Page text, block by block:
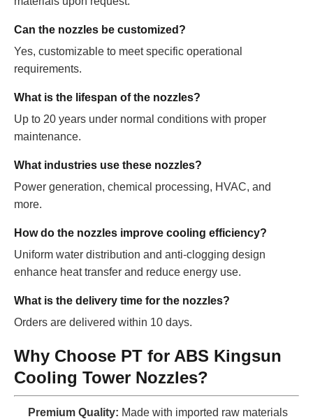
Can the nozzles be customized?
Yes, customizable to meet specific operational
requirements.
What is the lifespan of the nozzles?
Up to 20 years under normal conditions with proper
maintenance.
What industries use these nozzles?
Power generation, chemical processing, HVAC, and
more.
How do the nozzles improve cooling efficiency?
Uniform water distribution and anti-clogging design
enhance heat transfer and reduce energy use.
What is the delivery time for the nozzles?
Orders are delivered within 10 days.
Why Choose PT for ABS Kingsun
Cooling Tower Nozzles?
Premium Quality: Made with imported raw materials